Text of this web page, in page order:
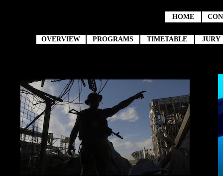
HOME
OVERVIEW PROGRAMS TIMETABLE JURY